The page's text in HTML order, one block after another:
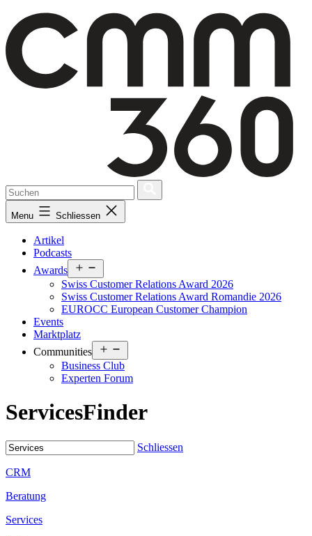
content
Menu Schliessen
Artikel
Podcasts
Awards
menu
Swiss Customer Relations Award 2026
Swiss Customer Relations Award Romandie 2026
EUROCC European Customer Champion
Events
Marktplatz
Communities
menu
Business Club
Experten Forum
ServicesFinder
Schliessen
CRM
Beratung
Services